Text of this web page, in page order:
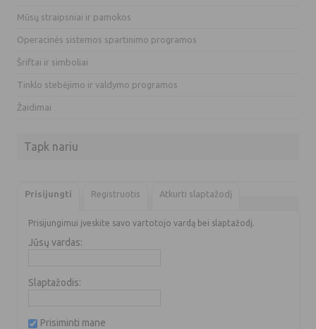
Mūsų straipsniai ir pamokos
Operacinės sistemos spartinimo programos
Šriftai ir simboliai
Tinklo stebėjimo ir valdymo programos
Žaidimai
Tapk nariu
Prisijungti Registruotis Atkurti slaptažodį
Prisijungimui įveskite savo vartotojo vardą bei slaptažodį.
Jūsų vardas:
Slaptažodis:
Prisiminti mane